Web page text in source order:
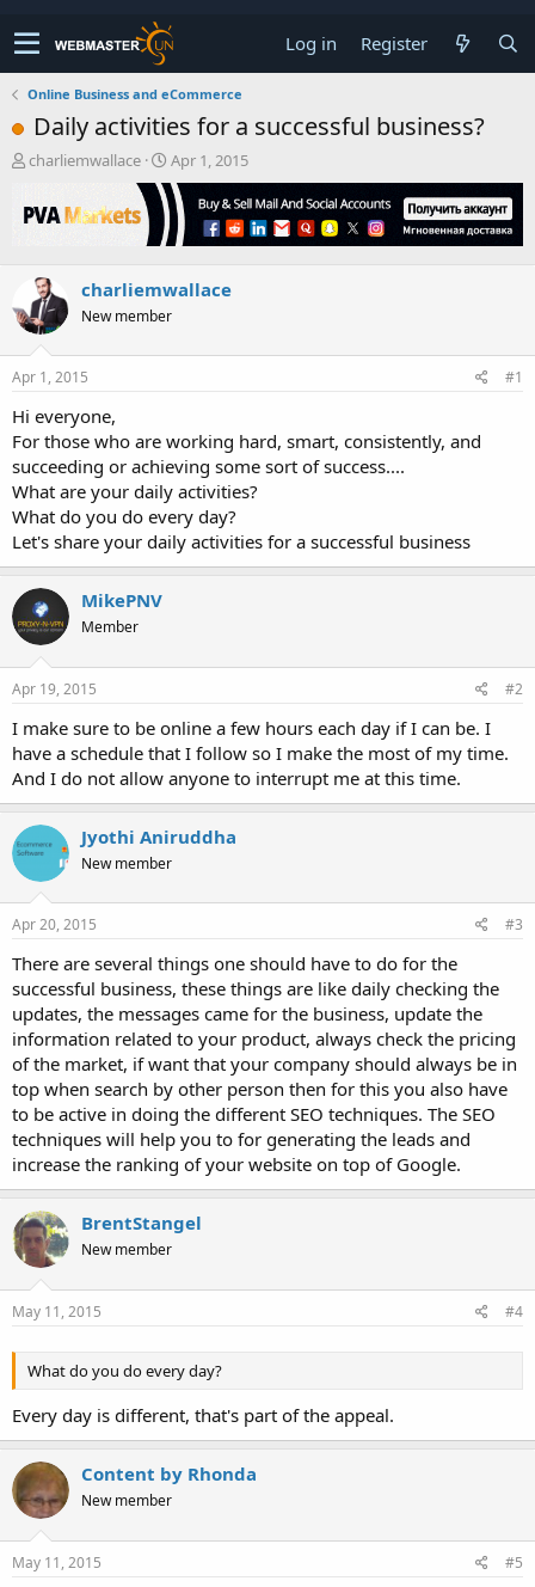
Log in Register
Online Business and eCommerce
Daily activities for a successful business?
T
r
e
t
a
r
t
r
charliemwallace
S
t
a
r
t
a
t
Apr 1, 2015
charliemwallace
New member
Apr 1, 2015 #1
Hi everyone,
For those who are working hard, smart, consistently, and
succeeding or achieving some sort of success....
What are your daily activities?
What do you do every day?
Let's share your daily activities for a successful business
MikePNV
Member
Apr 19, 2015 #2
I make sure to be online a few hours each day if I can be. I
have a schedule that I follow so I make the most of my time.
And I do not allow anyone to interrupt me at this time.
Jyothi Aniruddha
New member
Apr 20, 2015 #3
There are several things one should have to do for the
successful business, these things are like daily checking the
updates, the messages came for the business, update the
information related to your product, always check the pricing
of the market, if want that your company should always be in
top when search by other person then for this you also have
to be active in doing the different SEO techniques. The SEO
techniques will help you to for generating the leads and
increase the ranking of your website on top of Google.
BrentStangel
New member
May 11, 2015 #4
What do you do every day?
Every day is different, that's part of the appeal.
Content by Rhonda
New member
May 11, 2015 #5